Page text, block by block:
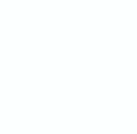
IN
This